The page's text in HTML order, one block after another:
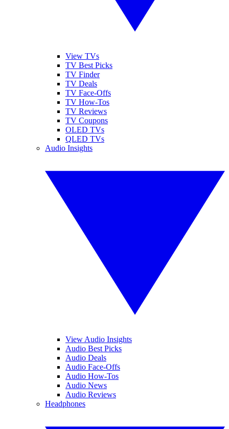
View TVs
TV Best Picks
TV Finder
TV Deals
TV Face-Offs
TV How-Tos
TV Reviews
TV Coupons
OLED TVs
QLED TVs
Audio Insights
View Audio Insights
Audio Best Picks
Audio Deals
Audio Face-Offs
Audio How-Tos
Audio News
Audio Reviews
Headphones